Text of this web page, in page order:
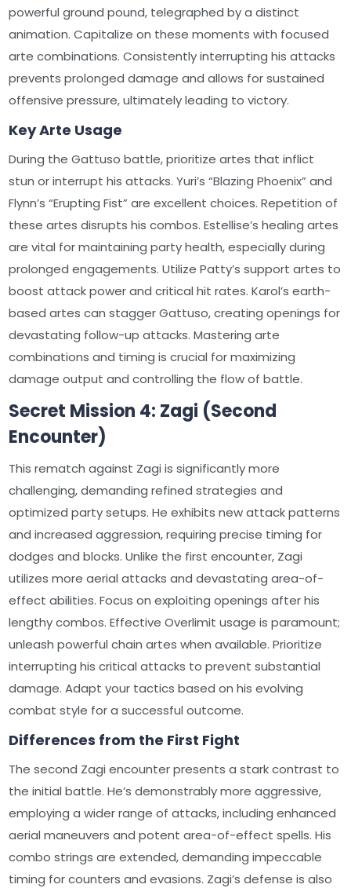
powerful ground pound, telegraphed by a distinct
animation. Capitalize on these moments with focused
arte combinations. Consistently interrupting his attacks
prevents prolonged damage and allows for sustained
offensive pressure, ultimately leading to victory.
Key Arte Usage
During the Gattuso battle, prioritize artes that inflict
stun or interrupt his attacks. Yuri’s “Blazing Phoenix” and
Flynn’s “Erupting Fist” are excellent choices. Repetition of
these artes disrupts his combos. Estellise’s healing artes
are vital for maintaining party health, especially during
prolonged engagements. Utilize Patty’s support artes to
boost attack power and critical hit rates. Karol’s earth-
based artes can stagger Gattuso, creating openings for
devastating follow-up attacks. Mastering arte
combinations and timing is crucial for maximizing
damage output and controlling the flow of battle.
Secret Mission 4: Zagi (Second
Encounter)
This rematch against Zagi is significantly more
challenging, demanding refined strategies and
optimized party setups. He exhibits new attack patterns
and increased aggression, requiring precise timing for
dodges and blocks. Unlike the first encounter, Zagi
utilizes more aerial attacks and devastating area-of-
effect abilities. Focus on exploiting openings after his
lengthy combos. Effective Overlimit usage is paramount;
unleash powerful chain artes when available. Prioritize
interrupting his critical attacks to prevent substantial
damage. Adapt your tactics based on his evolving
combat style for a successful outcome.
Differences from the First Fight
The second Zagi encounter presents a stark contrast to
the initial battle. He’s demonstrably more aggressive,
employing a wider range of attacks, including enhanced
aerial maneuvers and potent area-of-effect spells. His
combo strings are extended, demanding impeccable
timing for counters and evasions. Zagi’s defense is also